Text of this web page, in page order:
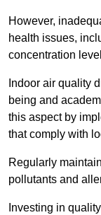
However,
health issues,
concentration
Indoor air quality
being and
this aspect by
that comply with
Regularly
pollutants and
Investing in